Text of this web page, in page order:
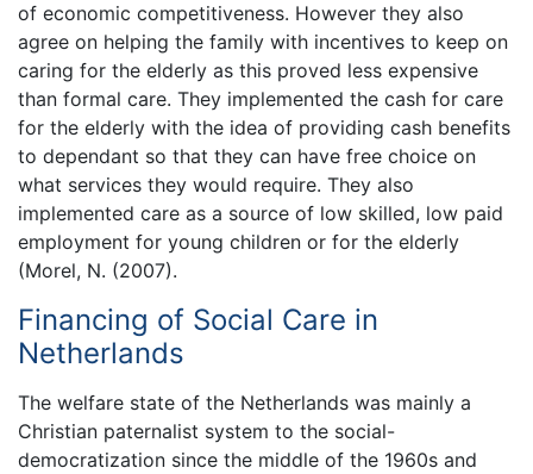
of economic competitiveness. However they also
agree on helping the family with incentives to keep on
caring for the elderly as this proved less expensive
than formal care. They implemented the cash for care
for the elderly with the idea of providing cash benefits
to dependant so that they can have free choice on
what services they would require. They also
implemented care as a source of low skilled, low paid
employment for young children or for the elderly
(Morel, N. (2007).
Financing of Social Care in
Netherlands
The welfare state of the Netherlands was mainly a
Christian paternalist system to the social-
democratization since the middle of the 1960s and